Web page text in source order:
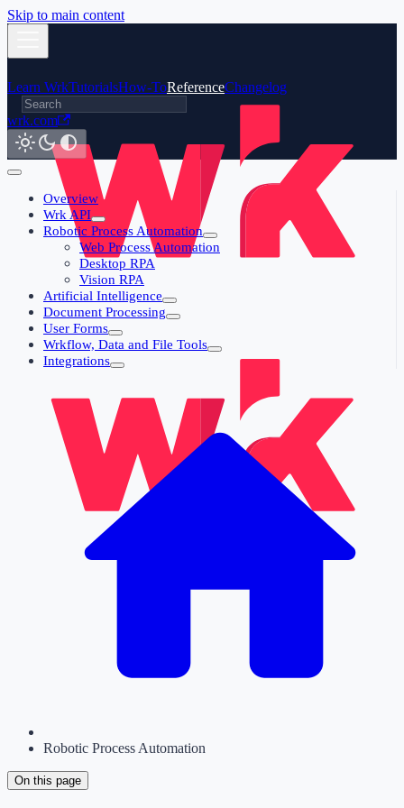
Skip to main content
Learn WrkTutorialsHow-ToReferenceChangelog
wrk.com
Overview
Wrk API
Robotic Process Automation
Web Process Automation
Desktop RPA
Vision RPA
Artificial Intelligence
Document Processing
User Forms
Wrkflow, Data and File Tools
Integrations
Robotic Process Automation
On this page